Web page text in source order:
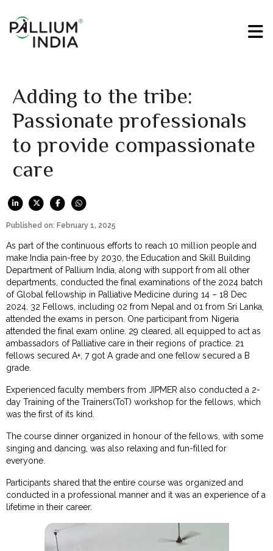
Adding to the tribe:
Passionate professionals
to provide compassionate
care
Published on: February 1, 2025
As part of the continuous efforts to reach 10 million people and
make India pain-free by 2030, the Education and Skill Building
Department of Pallium India, along with support from all other
departments, conducted the final examinations of the 2024 batch
of Global fellowship in Palliative Medicine during 14 – 18 Dec
2024. 32 Fellows, including 02 from Nepal and 01 from Sri Lanka,
attended the exams in person. One participant from Nigeria
attended the final exam online. 29 cleared, all equipped to act as
ambassadors of Palliative care in their regions of practice. 21
fellows secured A+, 7 got A grade and one fellow secured a B
grade.
Experienced faculty members from JIPMER also conducted a 2-
day Training of the Trainers(ToT) workshop for the fellows, which
was the first of its kind.
The course dinner organized in honour of the fellows, with some
singing and dancing, was also relaxing and fun-filled for
everyone.
Participants shared that the entire course was organized and
conducted in a professional manner and it was an experience of a
lifetime in their career.